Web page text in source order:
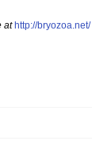
at http://bryozoa.net/